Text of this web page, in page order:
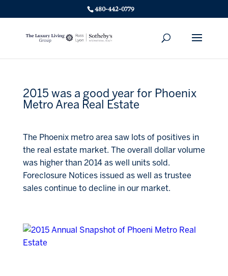
480-442-0779
2015 was a good year for Phoenix
Metro Area Real Estate
The Phoenix metro area saw lots of positives in
the real estate market. The overall dollar volume
was higher than 2014 as well units sold.
Foreclosure Notices issued as well as trustee
sales continue to decline in our market.